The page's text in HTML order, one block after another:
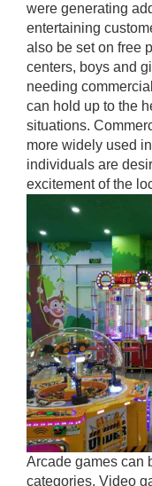
were generating
entertaining
also be set on free
centers, boys and
needing
can hold up to the
situations.
more widely used
individuals are
excitement of the
Arcade games can
categories. Video